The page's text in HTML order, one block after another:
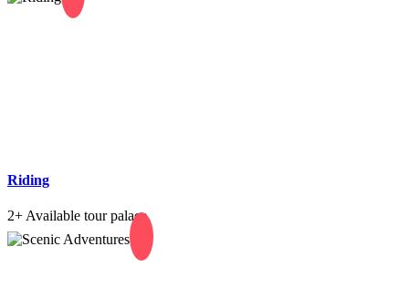
Riding
2+ Available tour palace